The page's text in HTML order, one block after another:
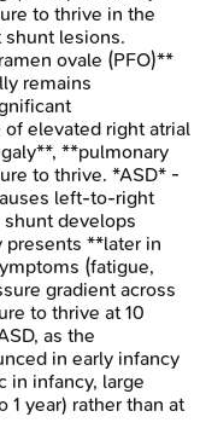
to thrive in the
lesions.
ovale (PFO)**
remains
elevated right atrial
**pulmonary
to thrive. *ASD* -
left-to-right
develops
**later in
(fatigue,
gradient across
to thrive at 10
as the
in early infancy
in infancy, large
1 year) rather than at